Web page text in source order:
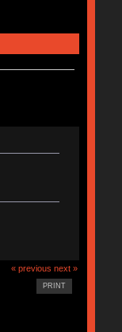
« previous next »
PRINT